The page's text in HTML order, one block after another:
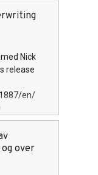
chip
of
in size
Nick
release
en/
of
of
over